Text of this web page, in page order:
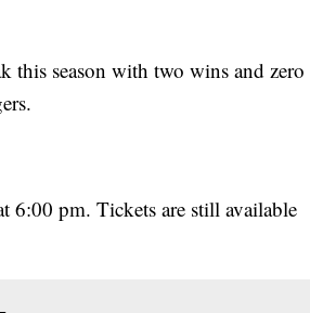
this season with two wins and zero
6:00 pm. Tickets are still available